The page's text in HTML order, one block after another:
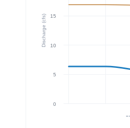
Discharge (cfs)
0
5
10
15